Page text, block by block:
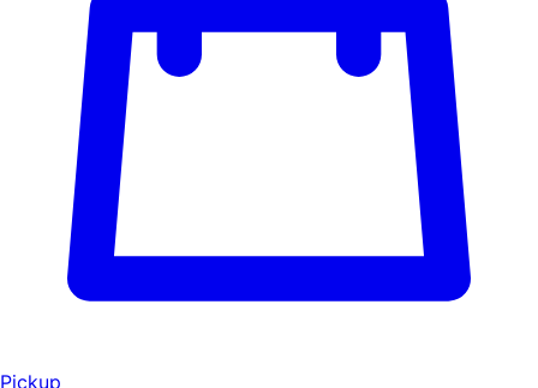
Pickup